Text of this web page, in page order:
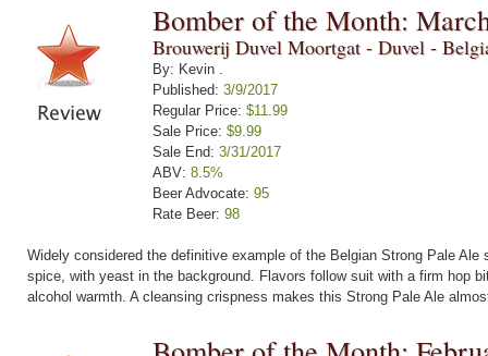
Bomber of the Month:
Brouwerij Duvel Moortgat - Duvel -
By: Kevin .
Published: 3/9/2017
Regular Price: $11.99
Sale Price: $9.99
Sale End: 3/31/2017
ABV: 8.5%
Beer Advocate: 95
Rate Beer: 98
Widely considered the definitive example of the Belgian Strong Pale Ale
spice, with yeast in the background. Flavors follow suit with a firm hop
alcohol warmth. A cleansing crispness makes this Strong Pale Ale